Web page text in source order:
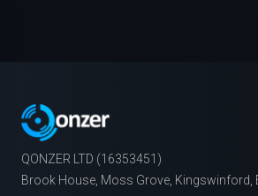
QONZER LTD (16353451)
Brook House, Moss Grove, Kingswinford,